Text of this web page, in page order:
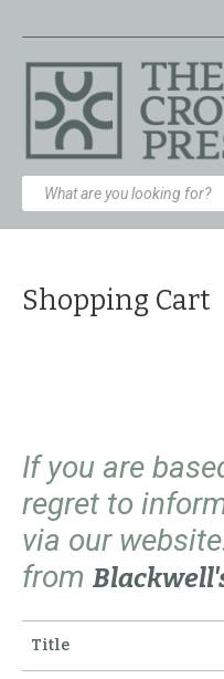
Shopping Cart
If you are
regret to
via our
from
Title